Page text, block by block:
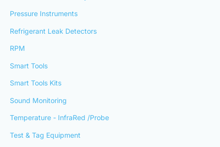
Pressure Instruments
Refrigerant Leak Detectors
RPM
Smart Tools
Smart Tools Kits
Sound Monitoring
Temperature - InfraRed /Probe
Test & Tag Equipment